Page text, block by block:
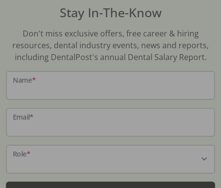
Stay In-The-Know
Don't miss exclusive offers, free career & hiring
resources, dental industry events, news and reports,
including DentalPost's annual Dental Salary Report.
Name*
Email*
Role*